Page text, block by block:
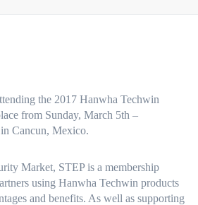
the 2017 Hanwha Techwin
from Sunday, March 5th –
Cancun, Mexico.
Market, STEP is a membership
using Hanwha Techwin products
and benefits. As well as supporting